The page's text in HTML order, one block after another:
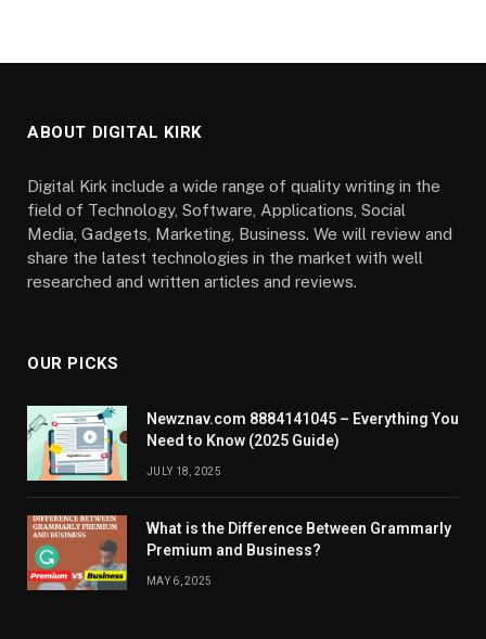
ABOUT DIGITAL KIRK
Digital Kirk include a wide range of quality writing in the
field of Technology, Software, Applications, Social
Media, Gadgets, Marketing, Business. We will review and
share the latest technologies in the market with well
researched and written articles and reviews.
OUR PICKS
Newznav.com 8884141045 – Everything You
Need to Know (2025 Guide)
JULY 18, 2025
What is the Difference Between Grammarly
Premium and Business?
MAY 6, 2025